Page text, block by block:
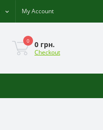
My Account
0 0 грн.
Checkout